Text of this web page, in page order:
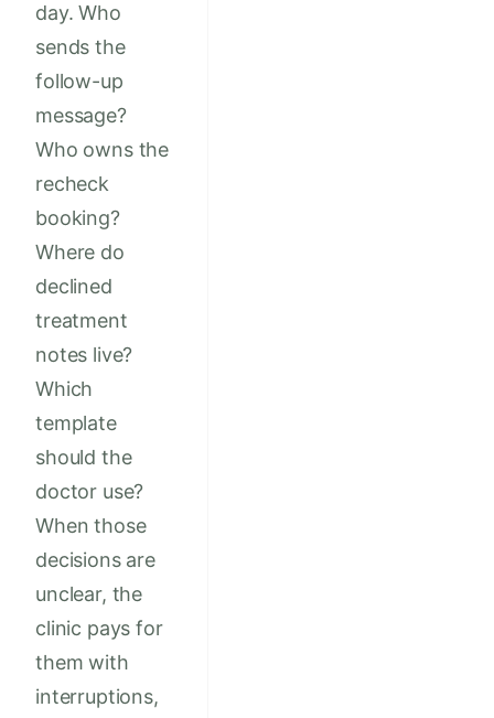
day. Who
sends the
follow-up
message?
Who owns the
recheck
booking?
Where do
declined
treatment
notes live?
Which
template
should the
doctor use?
When those
decisions are
unclear, the
clinic pays for
them with
interruptions,